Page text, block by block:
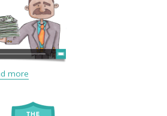
more